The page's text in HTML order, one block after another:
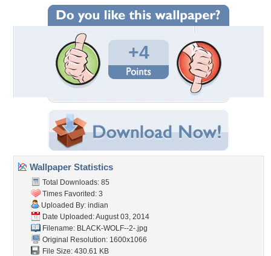
+4
Wallpaper Statistics
Total Downloads: 85
Times Favorited: 3
Uploaded By: indian
Date Uploaded: August 03, 2014
Filename: BLACK-WOLF--2-.jpg
Original Resolution: 1600x1066
File Size: 430.61 KB